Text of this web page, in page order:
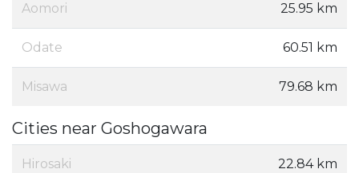
Aomori 25.95 km
Odate 60.51 km
Misawa 79.68 km
Cities near Goshogawara
Hirosaki 22.84 km